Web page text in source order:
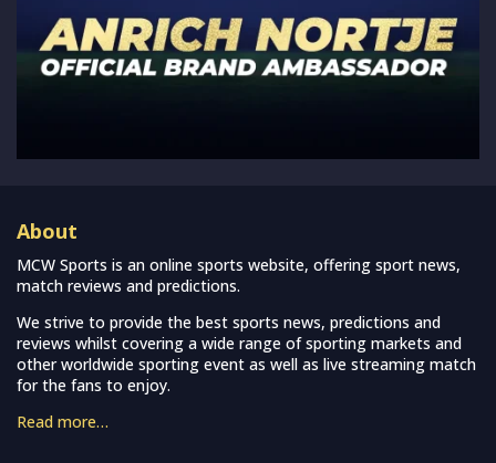
About
MCW Sports is an online sports website, offering sport news,
match reviews and predictions.
We strive to provide the best sports news, predictions and
reviews whilst covering a wide range of sporting markets and
other worldwide sporting event as well as live streaming match
for the fans to enjoy.
Read more…